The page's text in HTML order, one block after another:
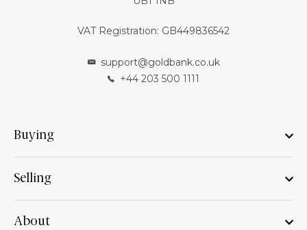
VAT Registration: GB449836542
support@goldbank.co.uk
+44 203 500 1111
Buying
Selling
About